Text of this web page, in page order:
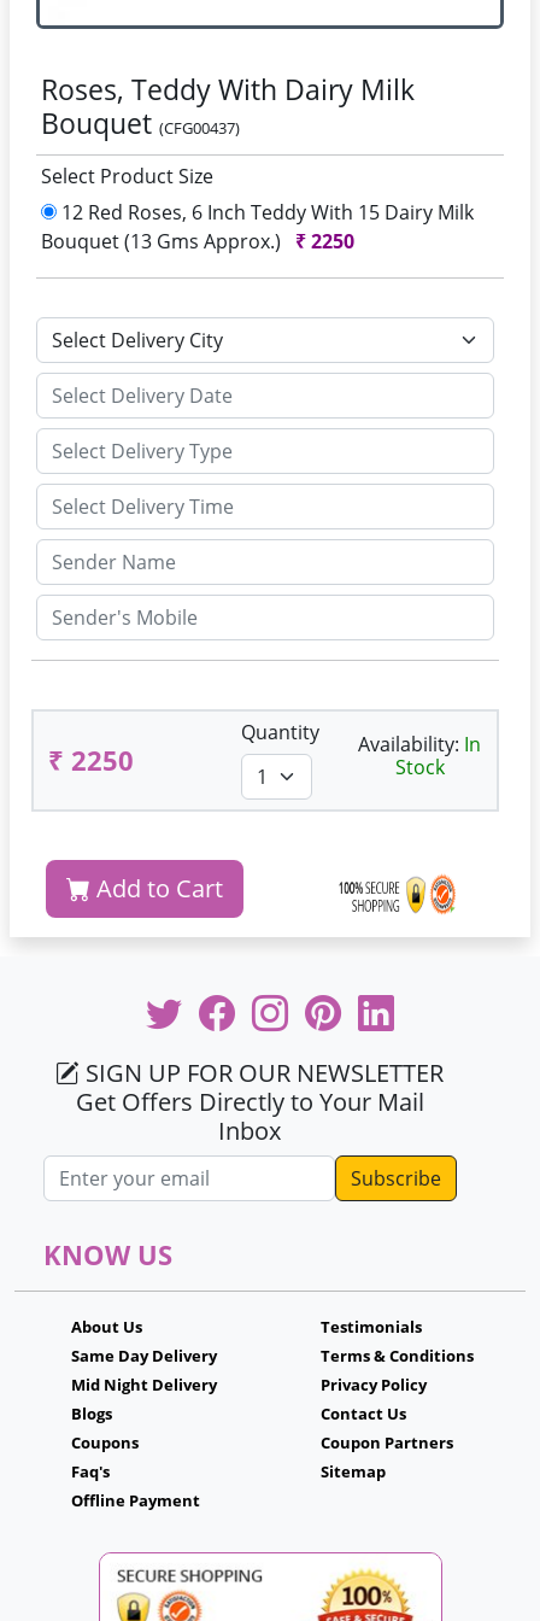
Roses, Teddy With Dairy Milk
Bouquet (CFG00437)
Select Product Size
12 Red Roses, 6 Inch Teddy With 15 Dairy Milk
Bouquet (13 Gms Approx.)
₹2250
₹ 2250
Quantity Availability: In
Stock
Add to Cart
SIGN UP FOR OUR NEWSLETTER
Get Offers Directly to Your Mail
Inbox
Email address
KNOW US
About Us
Same Day Delivery
Mid Night Delivery
Blogs
Coupons
Faq's
Offline Payment
Testimonials
Terms & Conditions
Privacy Policy
Contact Us
Coupon Partners
Sitemap